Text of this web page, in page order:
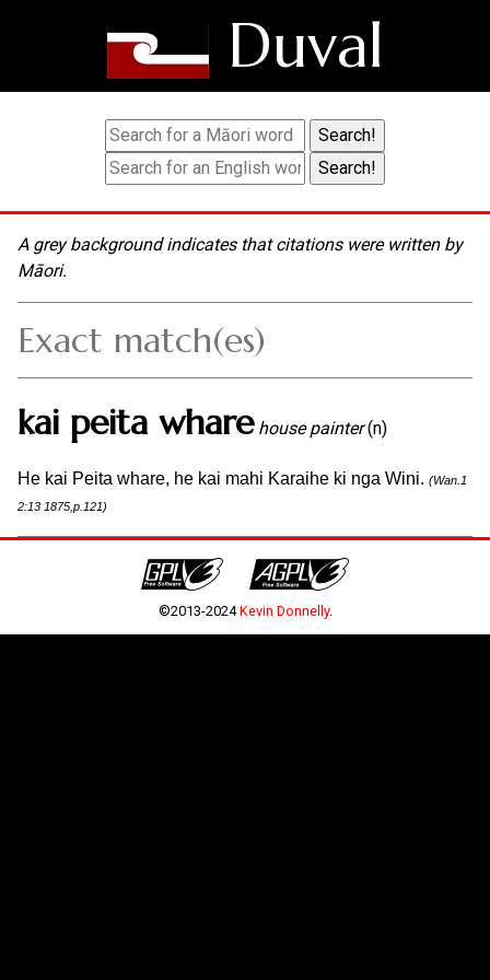
Duval
A grey background indicates that citations were written by
Māori.
Exact match(es)
kai peita whare house painter(n)
He kai Peita whare, he kai mahi Karaihe ki nga Wini. (Wan.1
2:13 1875,p.121)
©2013-2024Kevin Donnelly.